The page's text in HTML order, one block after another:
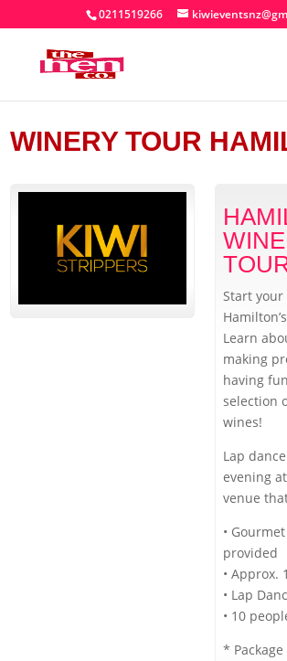
0211519266
WINERY TOUR
Start
Learn
making
having
selection
wines!
Lap
evening
venue
•
provided
• Approx.
• Lap
• 10
*